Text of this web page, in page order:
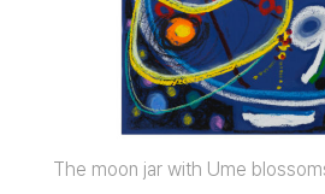
The moon jar with Ume